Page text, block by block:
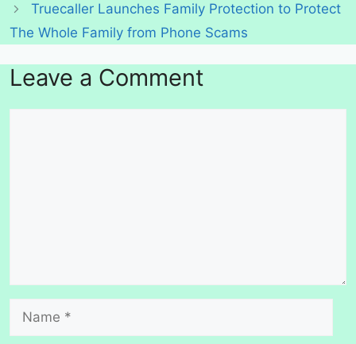
Truecaller Launches Family Protection to Protect
The Whole Family from Phone Scams
Leave a Comment
Name